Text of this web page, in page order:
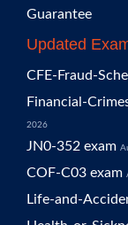
Guarantee
Updated
CFE-Fraud-
Financial-
2026
JN0-352 exam
COF-C03 exam
Life-and-